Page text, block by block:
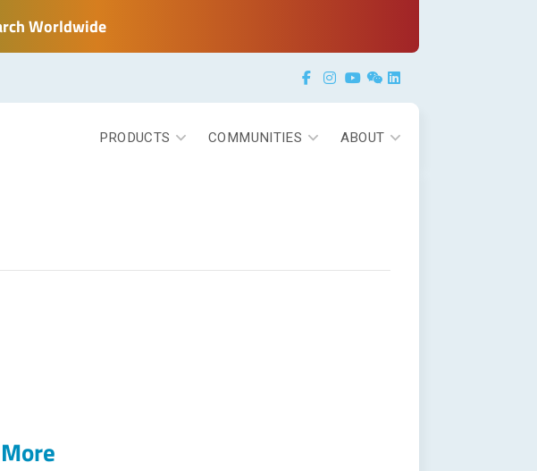
Worldwide
Facebook
Instagram
YouTube
Weixin
PRODUCTS COMMUNITIES ABOUT